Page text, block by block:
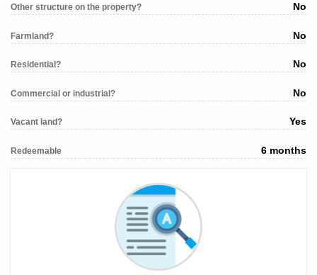
Other structure on the property? No
Farmland? No
Residential? No
Commercial or industrial? No
Vacant land? Yes
Redeemable 6 months